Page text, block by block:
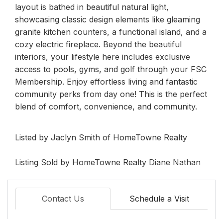
layout is bathed in beautiful natural light,
showcasing classic design elements like gleaming
granite kitchen counters, a functional island, and a
cozy electric fireplace. Beyond the beautiful
interiors, your lifestyle here includes exclusive
access to pools, gyms, and golf through your FSC
Membership. Enjoy effortless living and fantastic
community perks from day one! This is the perfect
blend of comfort, convenience, and community.
Listed by Jaclyn Smith of HomeTowne Realty
Listing Sold by HomeTowne Realty Diane Nathan
Contact Us Schedule a Visit